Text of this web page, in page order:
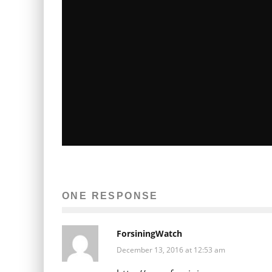
PEOPLE PRE-SCREENING
ONE RESPONSE
ForsiningWatch
December 13, 2016 at 12:53 am